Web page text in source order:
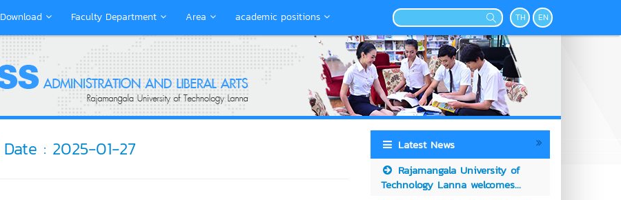
Download Faculty Department Area academic positions TH EN
Date : 2025-01-27
Latest News
Rajamangala University of
Technology Lanna welcomes...